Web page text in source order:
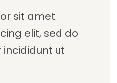
sit amet
elit, sed do
ut